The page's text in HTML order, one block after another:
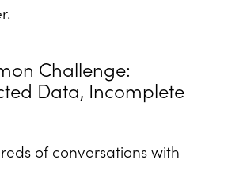
Challenge:
Data, Incomplete
of conversations with